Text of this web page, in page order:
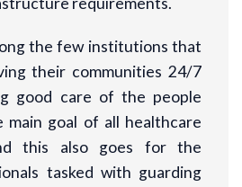
the few institutions that
their communities 24/7
good care of the people
goal of all healthcare
this also goes for the
tasked with guarding